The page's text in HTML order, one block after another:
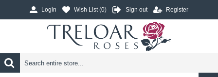
Login Wish List (0) Sign out Register